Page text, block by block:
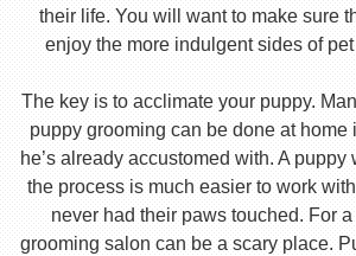
their life. You will want to make sure
enjoy the more indulgent sides of
The key is to acclimate your puppy.
puppy grooming can be done at home
he’s already accustomed with. A
the process is much easier to work
never had their paws touched. For
grooming salon can be a scary place.